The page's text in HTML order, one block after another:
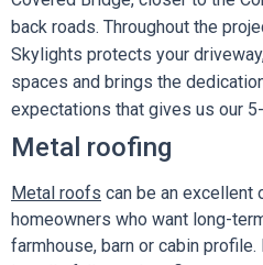
back roads. Throughout the
Skylights protects your
spaces and brings the
expectations that gives us our
Metal roofing
Metal roofs can be an excellent
homeowners who want long-
farmhouse, barn or cabin